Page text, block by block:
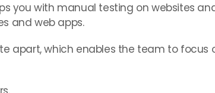
you with manual testing on websites
and web apps.
apart, which enables the team to focus